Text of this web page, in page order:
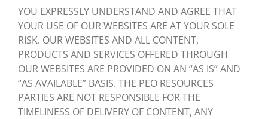
YOU EXPRESSLY UNDERSTAND AND AGREE THAT
YOUR USE OF OUR WEBSITES ARE AT YOUR SOLE
RISK. OUR WEBSITES AND ALL CONTENT,
PRODUCTS AND SERVICES OFFERED THROUGH
OUR WEBSITES ARE PROVIDED ON AN “AS IS” AND
“AS AVAILABLE” BASIS. THE PEO RESOURCES
PARTIES ARE NOT RESPONSIBLE FOR THE
TIMELINESS OF DELIVERY OF CONTENT, ANY